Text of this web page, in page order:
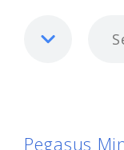
Pegasus